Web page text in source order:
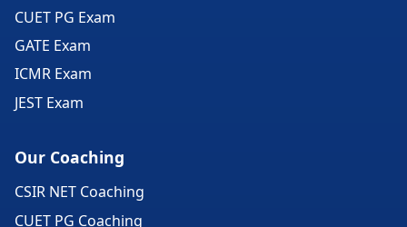
CUET PG Exam
GATE Exam
ICMR Exam
JEST Exam
Our Coaching
CSIR NET Coaching
CUET PG Coaching